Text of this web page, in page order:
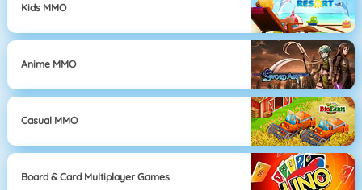
Kids MMO
Anime MMO
Casual MMO
Board & Card Multiplayer Games